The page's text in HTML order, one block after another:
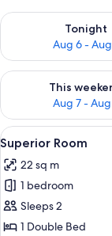
Tonight
Aug 6 -
Check availability
This
Aug 7 -
Check availability
View
all
photos
for
Superior
Room
11
Superior Room
22 sq m
1 bedroom
Sleeps 2
1 Double Bed